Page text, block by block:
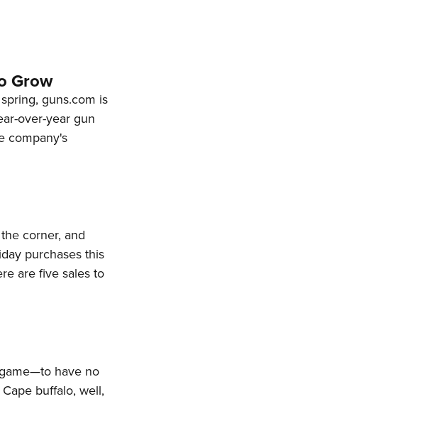
National Youth Shooting Sports
Grow
guns.com is
over-year gun
company's
corner, and
purchases this
are five sales to
have no
buffalo, well,